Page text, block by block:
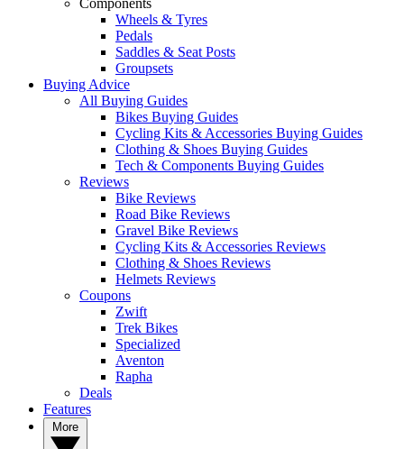
Components
Wheels & Tyres
Pedals
Saddles & Seat Posts
Groupsets
Buying Advice
All Buying Guides
Bikes Buying Guides
Cycling Kits & Accessories Buying Guides
Clothing & Shoes Buying Guides
Tech & Components Buying Guides
Reviews
Bike Reviews
Road Bike Reviews
Gravel Bike Reviews
Cycling Kits & Accessories Reviews
Clothing & Shoes Reviews
Helmets Reviews
Coupons
Zwift
Trek Bikes
Specialized
Aventon
Rapha
Deals
Features